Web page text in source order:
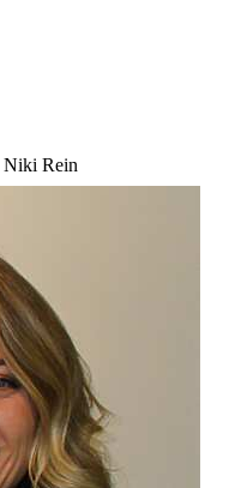
Niki Rein